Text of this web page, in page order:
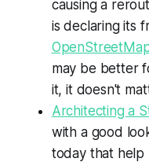
causing a
is declaring its
may be better
it, it doesn't
Architecting a
with a good
today that help